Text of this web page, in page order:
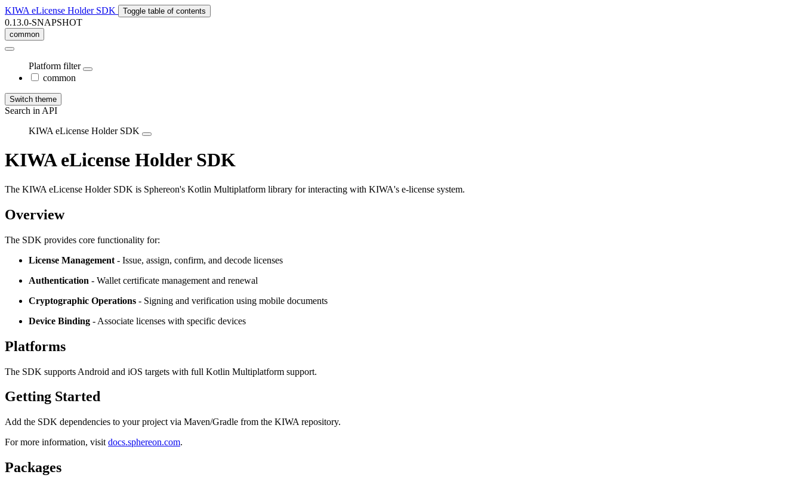
KIWA eLicense Holder SDK Toggle table of contents
0.13.0-SNAPSHOT
common
Platform filter
common
Switch theme
Search in API
KIWA eLicense Holder SDK
KIWA eLicense Holder SDK
The KIWA eLicense Holder SDK is Sphereon's Kotlin Multiplatform library for interacting with KIWA's e-license system.
Overview
The SDK provides core functionality for:
License Management - Issue, assign, confirm, and decode licenses
Authentication - Wallet certificate management and renewal
Cryptographic Operations - Signing and verification using mobile documents
Device Binding - Associate licenses with specific devices
Platforms
The SDK supports Android and iOS targets with full Kotlin Multiplatform support.
Getting Started
Add the SDK dependencies to your project via Maven/Gradle from the KIWA repository.
For more information, visit docs.sphereon.com.
Packages